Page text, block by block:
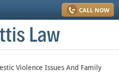
Violence Issues And Family